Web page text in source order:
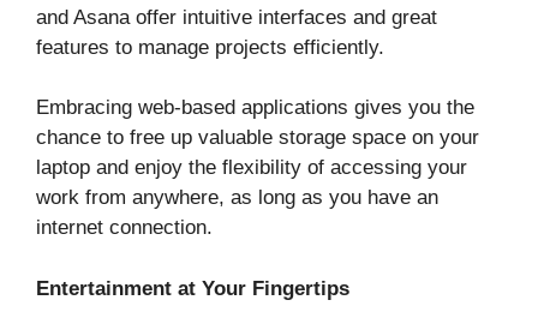
and Asana offer intuitive interfaces and great
features to manage projects efficiently.
Embracing web-based applications gives you the
chance to free up valuable storage space on your
laptop and enjoy the flexibility of accessing your
work from anywhere, as long as you have an
internet connection.
Entertainment at Your Fingertips